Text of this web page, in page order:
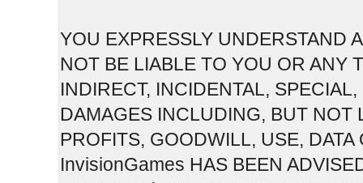
YOU EXPRESSLY UNDERSTAND
NOT BE LIABLE TO YOU OR ANY
INDIRECT, INCIDENTAL,
DAMAGES INCLUDING, BUT NOT
PROFITS, GOODWILL, USE,
InvisionGames HAS BEEN